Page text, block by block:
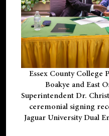
Essex County College
Boakye and East
Superintendent Dr.
ceremonial signing
Jaguar University Dual